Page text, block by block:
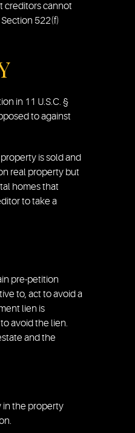
creditors cannot
522(f)
in 11 U.S.C. §
to against
is sold and
real property but
homes that
to take a
pre-petition
to, act to avoid a
lien is
avoid the lien.
and the
in the property